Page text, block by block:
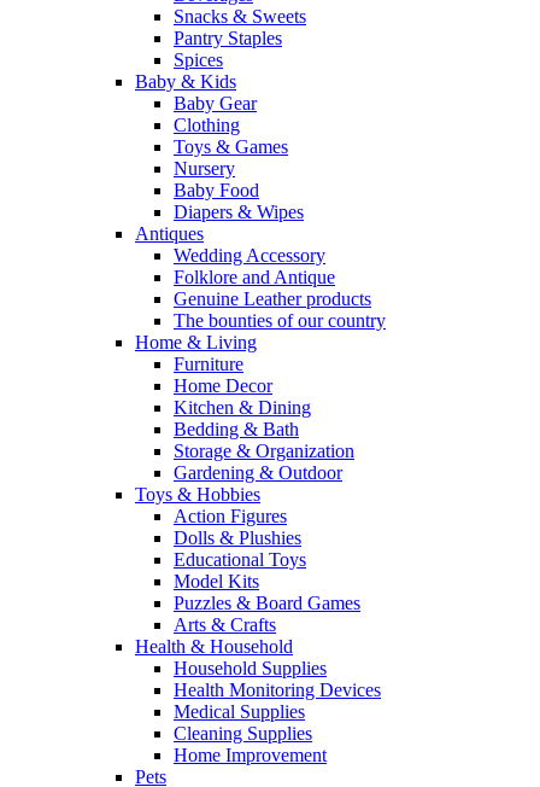
Snacks & Sweets
Pantry Staples
Spices
Baby & Kids
Baby Gear
Clothing
Toys & Games
Nursery
Baby Food
Diapers & Wipes
Antiques
Wedding Accessory
Folklore and Antique
Genuine Leather products
The bounties of our country
Home & Living
Furniture
Home Decor
Kitchen & Dining
Bedding & Bath
Storage & Organization
Gardening & Outdoor
Toys & Hobbies
Action Figures
Dolls & Plushies
Educational Toys
Model Kits
Puzzles & Board Games
Arts & Crafts
Health & Household
Household Supplies
Health Monitoring Devices
Medical Supplies
Cleaning Supplies
Home Improvement
Pets